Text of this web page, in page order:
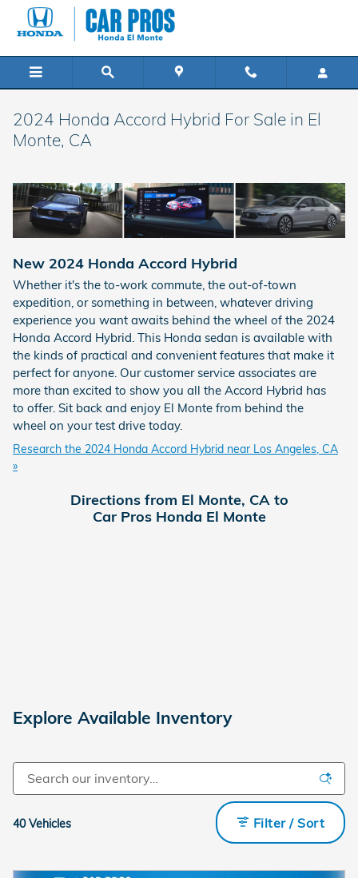
Skip to main content
2024 Honda Accord Hybrid For Sale in El
Monte, CA
New 2024 Honda Accord Hybrid
Whether it's the to-work commute, the out-of-town
expedition, or something in between, whatever driving
experience you want awaits behind the wheel of the 2024
Honda Accord Hybrid. This Honda sedan is available with
the kinds of practical and convenient features that make it
perfect for anyone. Our customer service associates are
more than excited to show you all the Accord Hybrid has
to offer. Sit back and enjoy El Monte from behind the
wheel on your test drive today.
Research the 2024 Honda Accord Hybrid near Los Angeles, CA
»
Directions from El Monte, CA to
Car Pros Honda El Monte
Explore Available Inventory
40 Vehicles Filter / Sort